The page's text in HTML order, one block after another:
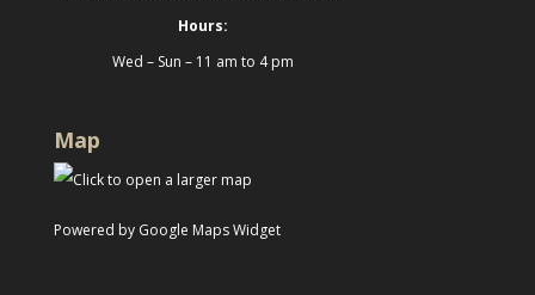
Hours:
Wed – Sun – 11 am to 4 pm
Map
Powered by Google Maps Widget